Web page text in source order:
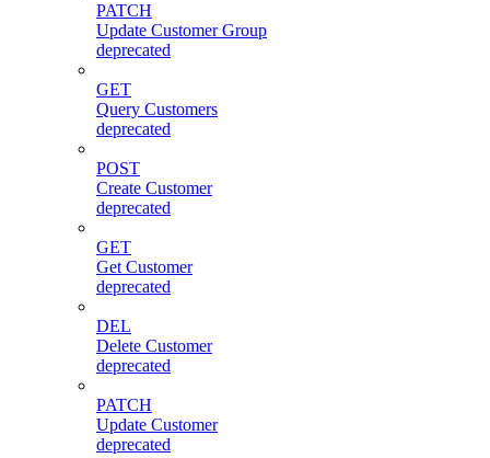
PATCH
Update Customer Group
deprecated
GET
Query Customers
deprecated
POST
Create Customer
deprecated
GET
Get Customer
deprecated
DEL
Delete Customer
deprecated
PATCH
Update Customer
deprecated